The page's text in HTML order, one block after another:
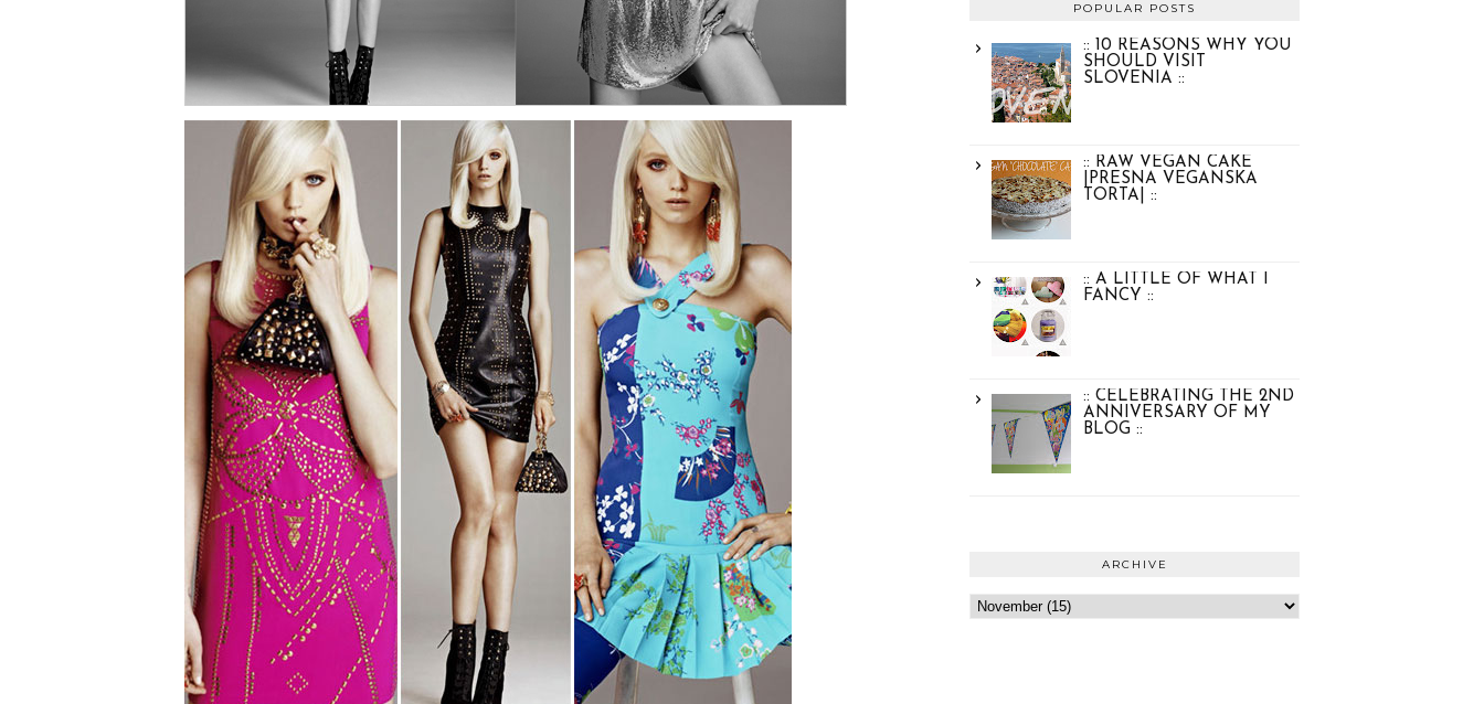
POPULAR POSTS
:: 10 REASONS WHY YOU
SHOULD VISIT
SLOVENIA ::
:: RAW VEGAN CAKE
|PRESNA VEGANSKA
TORTA| ::
:: A LITTLE OF WHAT I
FANCY ::
:: CELEBRATING THE 2ND
ANNIVERSARY OF MY
BLOG ::
ARCHIVE